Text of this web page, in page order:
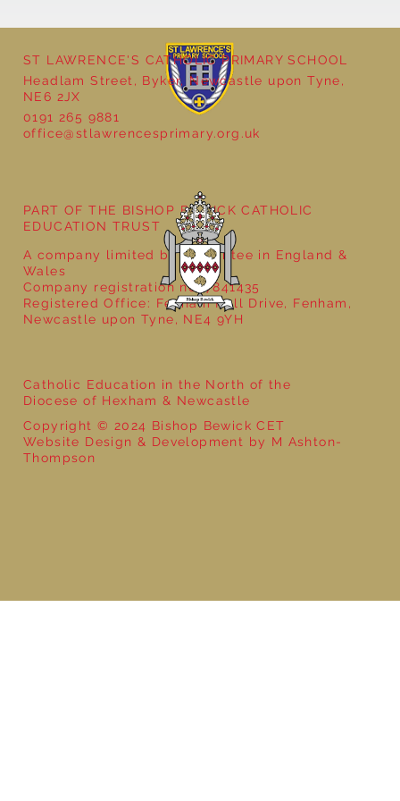
Year 5 at the Grainger Market
ST LAWRENCE'S CATHOLIC PRIMARY SCHOOL
Headlam Street, Byker, Newcastle upon Tyne,
NE6 2JX
0191 265 9881
office@stlawrencesprimary.org.uk
Catholic Education in the North of the
Diocese of Hexham & Newcastle
Copyright © 2024 Bishop Bewick CET
Website Design & Development by M Ashton-
Thompson
PART OF THE BISHOP BEWICK CATHOLIC
EDUCATION TRUST
A company limited by guarantee in England &
Wales
Company registration no: 7841435
Registered Office: Fenham Hall Drive, Fenham,
Newcastle upon Tyne, NE4 9YH